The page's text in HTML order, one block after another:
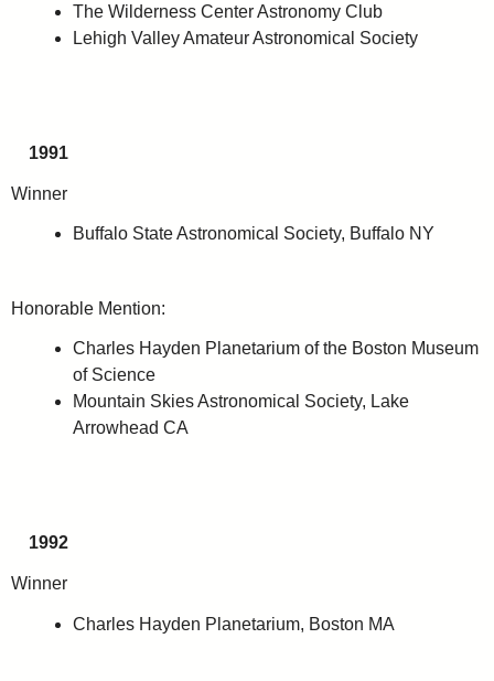
The Wilderness Center Astronomy Club
Lehigh Valley Amateur Astronomical Society
1991
Winner
Buffalo State Astronomical Society, Buffalo NY
Honorable Mention:
Charles Hayden Planetarium of the Boston Museum
of Science
Mountain Skies Astronomical Society, Lake
Arrowhead CA
1992
Winner
Charles Hayden Planetarium, Boston MA